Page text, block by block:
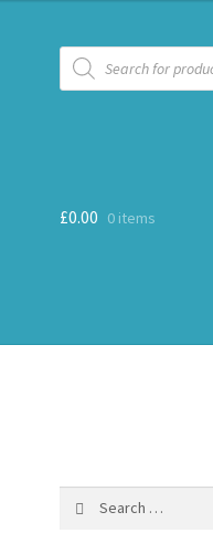
Products
search
£0.00 0 items